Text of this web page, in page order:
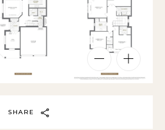
SHARE